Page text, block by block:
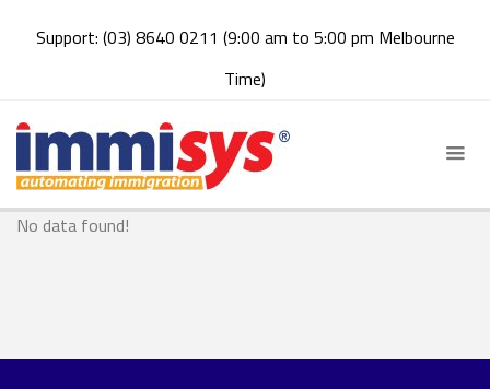
Support: (03) 8640 0211 (9:00 am to 5:00 pm Melbourne
Time)
No data found!